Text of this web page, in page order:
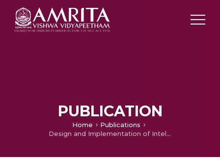
PUBLICATION
Home
Publications
Design and Implementation of Intelligent Crutches for Medical Applications